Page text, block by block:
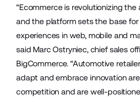
“Ecommerce is revolutionizing
and the platform sets the base
experiences in web, mobile and
said Marc Ostryniec, chief sales
BigCommerce. “Automotive
adapt and embrace innovation
competition and are well-